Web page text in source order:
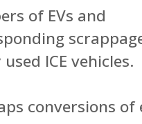
of EVs and
ICE vehicles.
conversions of